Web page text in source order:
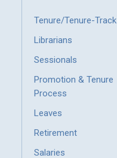
Tenure/Tenure-Track
Librarians
Sessionals
Promotion & Tenure
Process
Leaves
Retirement
Salaries